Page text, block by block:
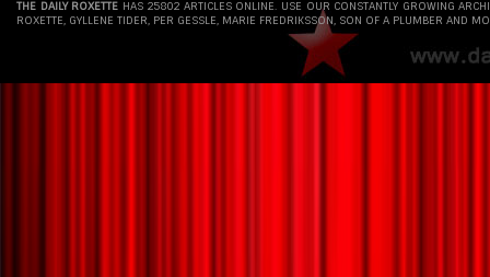
THE DAILY ROXETTE HAS 25802 ARTICLES ONLINE. USE OUR CONSTANTLY GROWING
ROXETTE, GYLLENE TIDER, PER GESSLE, MARIE FREDRIKSSON, SON OF A PLUMBER AND